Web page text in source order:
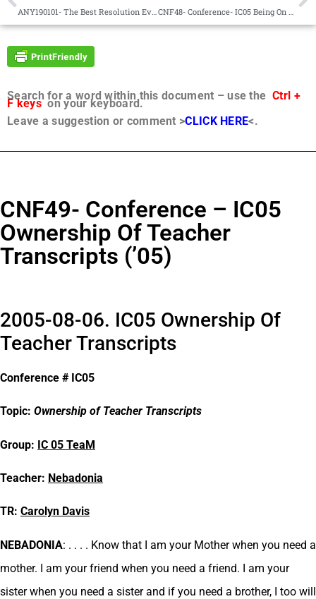
ANY190101- The Best Resolution Ever CNF48- Conference- IC05 Being On Avonal Staff (’05)
Search for a word within this document – use the Ctrl +
F keyson your keyboard.
Leave a suggestion or comment >CLICK HERE<.
CNF49- Conference – IC05
Ownership Of Teacher
Transcripts (’05)
2005-08-06. IC05 Ownership Of
Teacher Transcripts
Conference # IC05
Topic: Ownership of Teacher Transcripts
Group: IC 05 TeaM
Teacher: Nebadonia
TR: Carolyn Davis
NEBADONIA: . . . . Know that I am your Mother when you need a
mother. I am your friend when you need a friend. I am your
sister when you need a sister and if you need a brother, I too will